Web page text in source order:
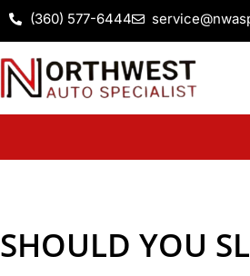
(360) 577-6444
SHOULD YOU